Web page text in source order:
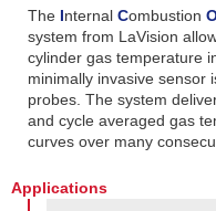
The Internal Combustion
system from LaVision
cylinder gas temperature
minimally invasive sensor
probes. The system
and cycle averaged gas
curves over many
Applications